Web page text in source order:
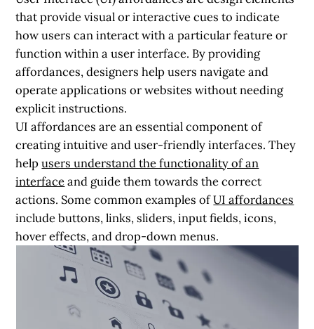
that provide visual or interactive cues to indicate
how users can interact with a particular feature or
function within a user interface. By providing
affordances, designers help users navigate and
operate applications or websites without needing
explicit instructions.
UI affordances are an essential component of
creating intuitive and user-friendly interfaces. They
helpusers understand the functionality of an
interfaceand guide them towards the correct
actions. Some common examples ofUI affordances
include buttons, links, sliders, input fields, icons,
hover effects, and drop-down menus.